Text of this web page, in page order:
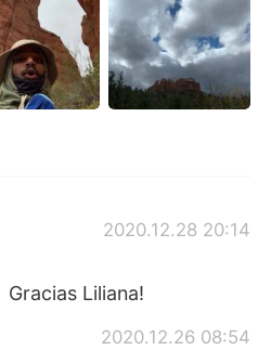
2020.12.28 20:14
Gracias Liliana!
2020.12.26 08:54